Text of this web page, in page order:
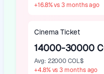
+16.8% vs 3 months ago
Cinema Ticket
14000-30000
Avg: 22000 COL$
+4.8% vs 3 months ago